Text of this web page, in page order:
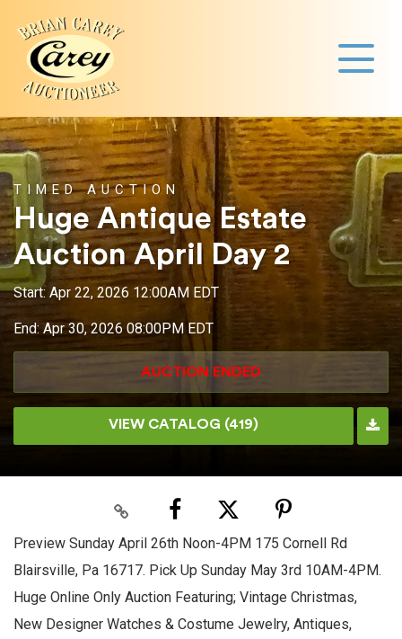
TIMED AUCTION
Huge Antique Estate
Auction April Day 2
Start: Apr 22, 2026 12:00AM EDT
End: Apr 30, 2026 08:00PM EDT
AUCTION ENDED
VIEW CATALOG (419)
Preview Sunday April 26th Noon-4PM 175 Cornell Rd
Blairsville, Pa 16717. Pick Up Sunday May 3rd 10AM-4PM.
Huge Online Only Auction Featuring; Vintage Christmas,
New Designer Watches & Costume Jewelry, Antiques,